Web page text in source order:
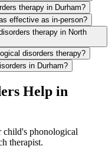
therapy in Durham?
effective as in-person?
therapy in North
disorders therapy?
in Durham?
Help in
child's phonological
therapist.